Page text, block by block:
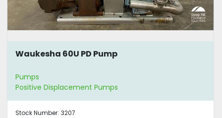
Waukesha 60U PD Pump
Pumps
Positive Displacement Pumps
Stock Number: 3207